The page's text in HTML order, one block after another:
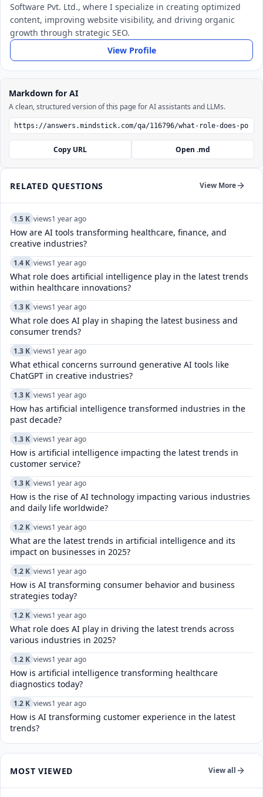
Software Pvt. Ltd., where I specialize in creating optimized
content, improving website visibility, and driving organic
growth through strategic SEO.
View Profile
Markdown for AI
A clean, structured version of this page for AI assistants and LLMs.
Copy URL Open .md
RELATED QUESTIONS View More
1.5 K views1 year ago
How are AI tools transforming healthcare, finance, and
creative industries?
1.4 K views1 year ago
What role does artificial intelligence play in the latest trends
within healthcare innovations?
1.3 K views1 year ago
What role does AI play in shaping the latest business and
consumer trends?
1.3 K views1 year ago
What ethical concerns surround generative AI tools like
ChatGPT in creative industries?
1.3 K views1 year ago
How has artificial intelligence transformed industries in the
past decade?
1.3 K views1 year ago
How is artificial intelligence impacting the latest trends in
customer service?
1.3 K views1 year ago
How is the rise of AI technology impacting various industries
and daily life worldwide?
1.2 K views1 year ago
What are the latest trends in artificial intelligence and its
impact on businesses in 2025?
1.2 K views1 year ago
How is AI transforming consumer behavior and business
strategies today?
1.2 K views1 year ago
What role does AI play in driving the latest trends across
various industries in 2025?
1.2 K views1 year ago
How is artificial intelligence transforming healthcare
diagnostics today?​
1.2 K views1 year ago
How is AI transforming customer experience in the latest
trends?
MOST VIEWED View all